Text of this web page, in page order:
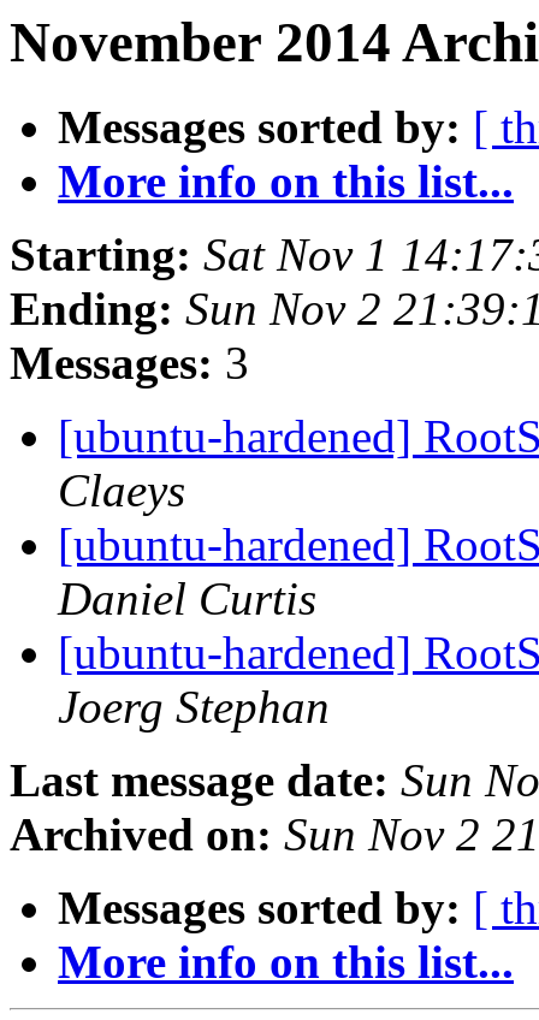
November 2014
Messages sorted by: [
More info on this list...
Starting: Sat Nov 1
Ending: Sun Nov 2
Messages: 3
[ubuntu-hardened]
Claeys
[ubuntu-hardened]
Daniel Curtis
[ubuntu-hardened]
Joerg Stephan
Last message date: Sun
Archived on: Sun Nov 2
Messages sorted by: [
More info on this list...